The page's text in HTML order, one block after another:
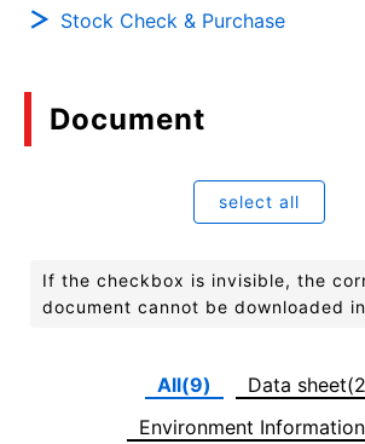
Stock Check & Purchase
Document
select all
If the checkbox is invisible, the
document cannot be downloaded
All(9)
Data
Environment